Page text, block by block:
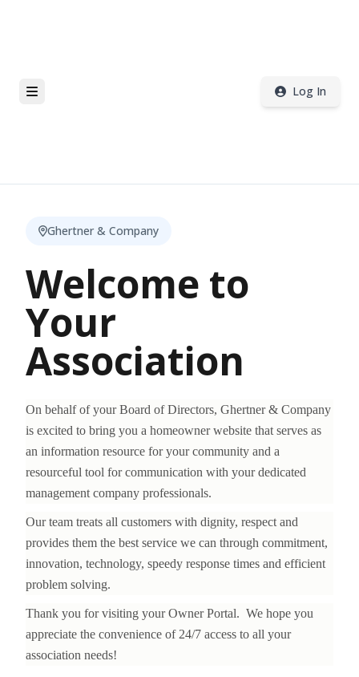
Log In
Ghertner & Company
Welcome to
Your
Association
On behalf of your Board of Directors, Ghertner & Company
is excited to bring you a homeowner website that serves as
an information resource for your community and a
resourceful tool for communication with your dedicated
management company professionals.
Our team treats all customers with dignity, respect and
provides them the best service we can through commitment,
innovation, technology, speedy response times and efficient
problem solving.
Thank you for visiting your Owner Portal. We hope you
appreciate the convenience of 24/7 access to all your
association needs!